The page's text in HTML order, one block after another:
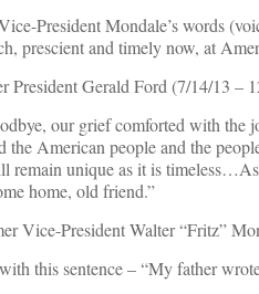
President Mondale’s words
prescient and timely now, at
President Gerald Ford (7/14/13 –
our grief comforted with the
the American people and the
remain unique as it is
home, old friend.”
Vice-President Walter “Fritz”
this sentence – “My father